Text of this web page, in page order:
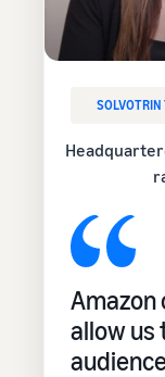
allow us